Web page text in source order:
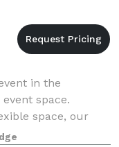
in the
space.
space, our
venues